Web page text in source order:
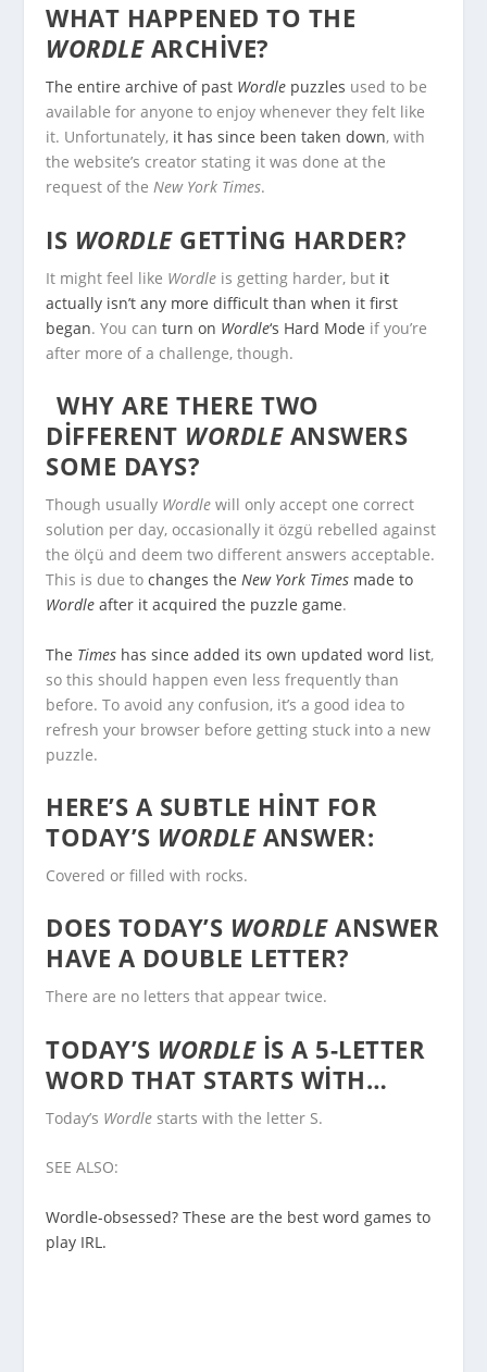
WHAT HAPPENED TO THE
WORDLEARCHIVE?
The entire archive of past Wordle puzzles used to be
available for anyone to enjoy whenever they felt like
it. Unfortunately, it has since been taken down, with
the website’s creator stating it was done at the
request of theNew York Times.
IS WORDLEGETTING HARDER?
It might feel like Wordle is getting harder, but it
actually isn’t any more difficult than when it first
began. You canturn on Wordle‘s Hard Mode if you’re
after more of a challenge, though.
WHY ARE THERE TWO
DIFFERENT WORDLEANSWERS
SOME DAYS?
Though usually Wordle will only accept one correct
solution per day, occasionally it özgü rebelled against
the ölçü and deem two different answers acceptable.
This is due tochanges theNew York Times made to
Wordle after it acquired the puzzle game.
The Times has since added its own updated word list,
so this should happen even less frequently than
before. To avoid any confusion, it’s a good idea to
refresh your browser before getting stuck into a new
puzzle.
HERE’S A SUBTLE HINT FOR
TODAY’S WORDLEANSWER:
Covered or filled with rocks.
DOES TODAY’S WORDLEANSWER
HAVE A DOUBLE LETTER?
There are no letters that appear twice.
TODAY’S WORDLEIS A 5-LETTER
WORD THAT STARTS WITH…
Today’s Wordle starts with the letter S.
SEE ALSO:
Wordle-obsessed? These are the best word games to
play IRL.